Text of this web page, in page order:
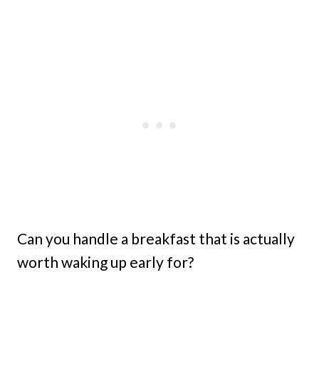
Can you handle a breakfast that is actually
worth waking up early for?